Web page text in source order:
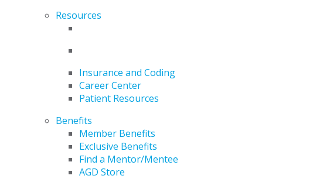
Resources
Insurance and Coding
Career Center
Patient Resources
Benefits
Member Benefits
Exclusive Benefits
Find a Mentor/Mentee
AGD Store